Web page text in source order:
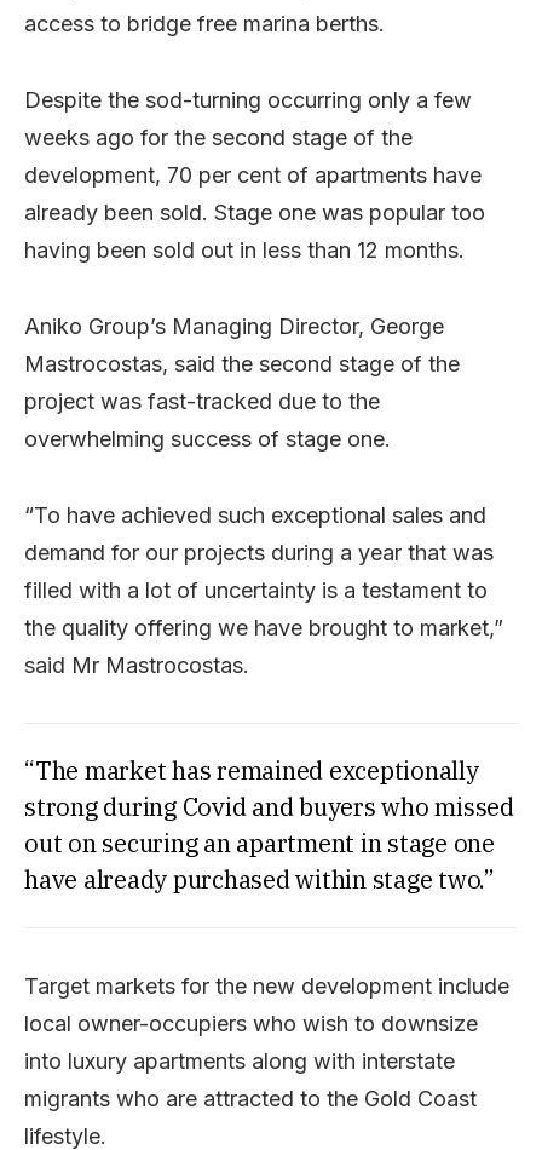
access to bridge free marina berths.
Despite the sod-turning occurring only a few
weeks ago for the second stage of the
development, 70 per cent of apartments have
already been sold. Stage one was popular too
having been sold out in less than 12 months.
Aniko Group’s Managing Director, George
Mastrocostas, said the second stage of the
project was fast-tracked due to the
overwhelming success of stage one.
“To have achieved such exceptional sales and
demand for our projects during a year that was
filled with a lot of uncertainty is a testament to
the quality offering we have brought to market,”
said Mr Mastrocostas.
“The market has remained exceptionally
strong during Covid and buyers who missed
out on securing an apartment in stage one
have already purchased within stage two.”
Target markets for the new development include
local owner-occupiers who wish to downsize
into luxury apartments along with interstate
migrants who are attracted to the Gold Coast
lifestyle.